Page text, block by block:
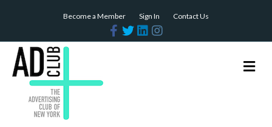
Become a Member Sign In
Contact Us
FacebookTwitterLinkedinInstagram